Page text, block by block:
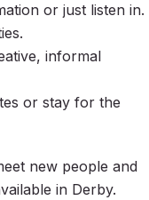
or just listen in.
informal
or stay for the
new people and
in Derby.